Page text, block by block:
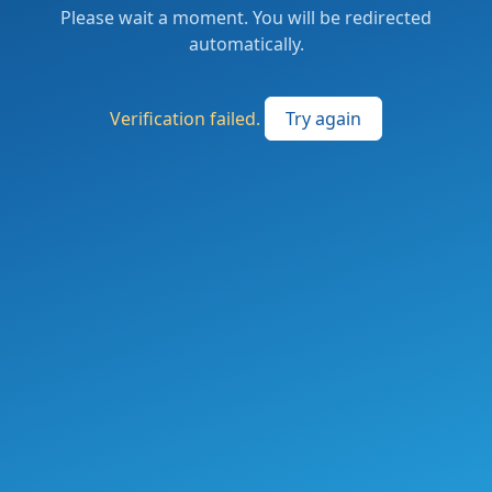
Please wait a moment. You will be redirected
automatically.
Verification failed. Try again